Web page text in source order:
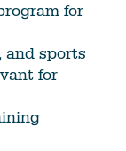
for
and sports
for